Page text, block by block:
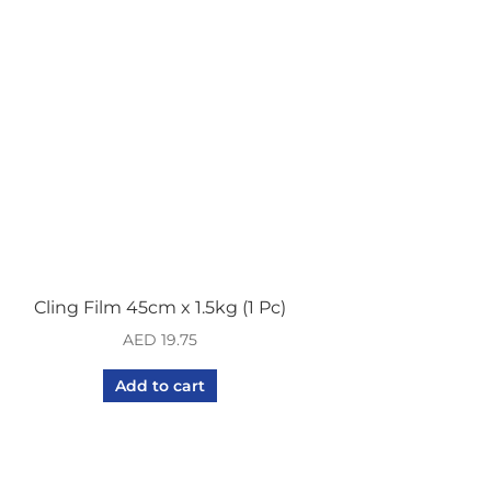
Cling Film 45cm x 1.5kg (1 Pc)
AED 19.75
Add to cart